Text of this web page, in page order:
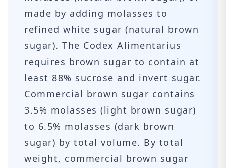
made by adding molasses to
refined white sugar (natural brown
sugar). The Codex Alimentarius
requires brown sugar to contain at
least 88% sucrose and invert sugar.
Commercial brown sugar contains
3.5% molasses (light brown sugar)
to 6.5% molasses (dark brown
sugar) by total volume. By total
weight, commercial brown sugar